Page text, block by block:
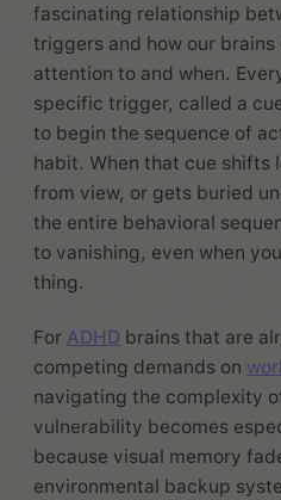
fascinating relationship
triggers and how our
attention to and when.
specific trigger, called a
to begin the sequence of
habit. When that cue shifts
from view, or gets buried
the entire behavioral
to vanishing, even when
thing.
For ADHD brains that are
competing demands on
navigating the complexity
vulnerability becomes
because visual memory
environmental backup